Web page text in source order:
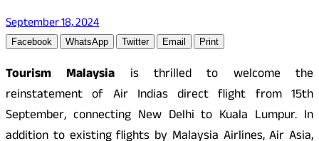
September 18, 2024
Facebook WhatsApp Twitter Email Print
Tourism Malaysia is thrilled to welcome the
reinstatement of Air Indias direct flight from 15th
September, connecting New Delhi to Kuala Lumpur. In